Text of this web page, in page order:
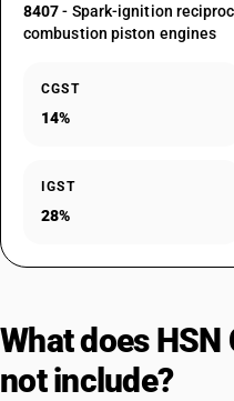
8407- Spark-ignition
combustion piston engines
CGST
14%
IGST
28%
What does
not include?